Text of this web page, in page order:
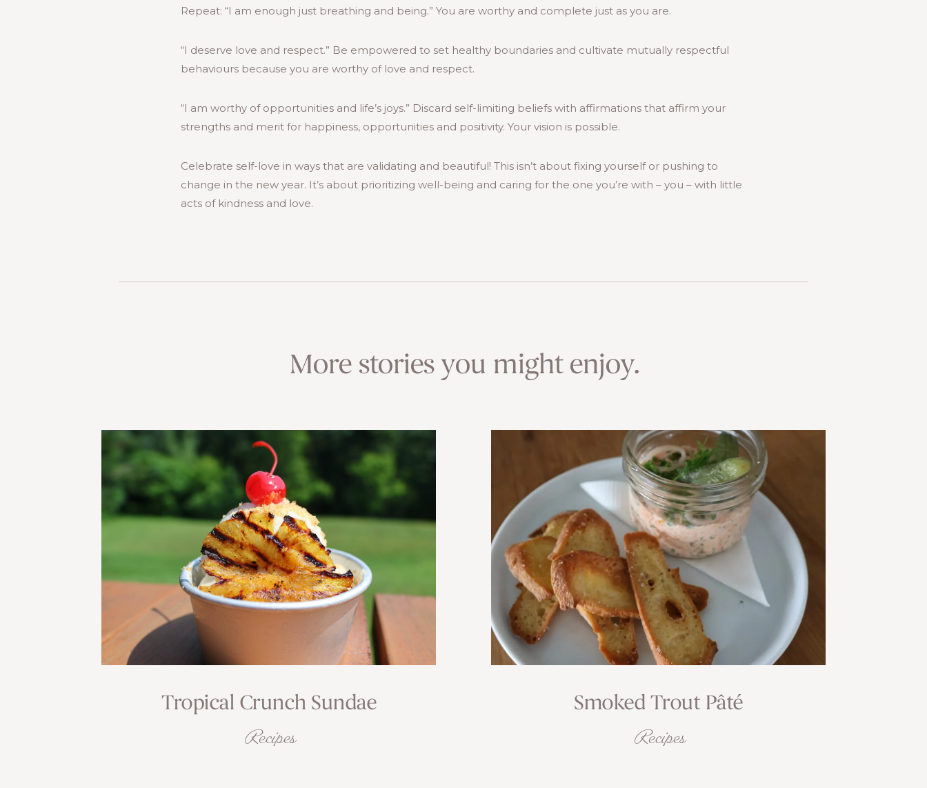
Repeat: “I am enough just breathing and being.” You are worthy and complete just as you are.
“I deserve love and respect.” Be empowered to set healthy boundaries and cultivate mutually respectful
behaviours because you are worthy of love and respect.
“I am worthy of opportunities and life’s joys.” Discard self-limiting beliefs with affirmations that affirm your
strengths and merit for happiness, opportunities and positivity. Your vision is possible.
Celebrate self-love in ways that are validating and beautiful! This isn’t about fixing yourself or pushing to
change in the new year. It’s about prioritizing well-being and caring for the one you’re with – you – with little
acts of kindness and love.
More stories you might enjoy.
Tropical Crunch Sundae
Recipes
Smoked Trout Pâté
Recipes